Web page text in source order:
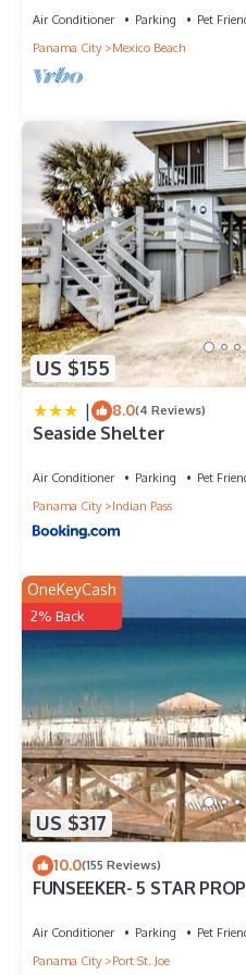
Air Conditioner Parking
Pet
Panama City
Mexico Beach
US $155
| 8.0(4 Reviews)
Seaside Shelter
Air Conditioner Parking
Pet
Panama City
Indian Pass
US $317
OneKeyCash
2% Back
10.0(155 Reviews)
FUNSEEKER- 5 STAR
Air Conditioner Parking
Pet
Panama City
Port St. Joe